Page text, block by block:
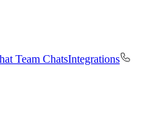
Team ChatsIntegrations